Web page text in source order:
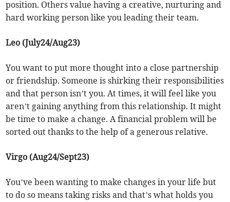
position. Others value having a creative, nurturing and
hard working person like you leading their team.
Leo (July24/Aug23)
You want to put more thought into a close partnership
or friendship. Someone is shirking their responsibilities
and that person isn’t you. At times, it will feel like you
aren’t gaining anything from this relationship. It might
be time to make a change. A financial problem will be
sorted out thanks to the help of a generous relative.
Virgo (Aug24/Sept23)
You’ve been wanting to make changes in your life but
to do so means taking risks and that’s what holds you